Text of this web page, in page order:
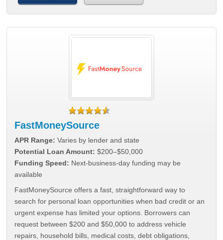
FastMoneySource
APR Range: Varies by lender and state
Potential Loan Amount: $200–$50,000
Funding Speed: Next-business-day funding may be
available
FastMoneySource offers a fast, straightforward way to
search for personal loan opportunities when bad credit or an
urgent expense has limited your options. Borrowers can
request between $200 and $50,000 to address vehicle
repairs, household bills, medical costs, debt obligations,